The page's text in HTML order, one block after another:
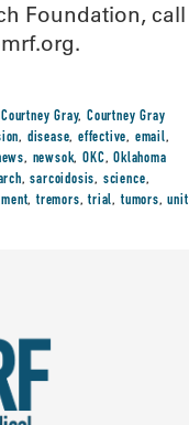
Foundation, call
Courtney Gray,Courtney Gray
, disease,effective, email,
, newsok,OKC,Oklahoma
,sarcoidosis, science,
,tremors,trial,tumors,unit